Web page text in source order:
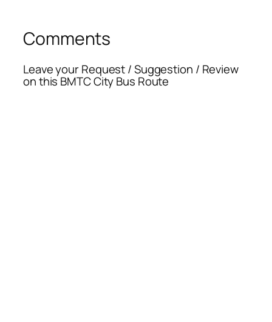
Comments
Leave your Request / Suggestion / Review
on this BMTC City Bus Route